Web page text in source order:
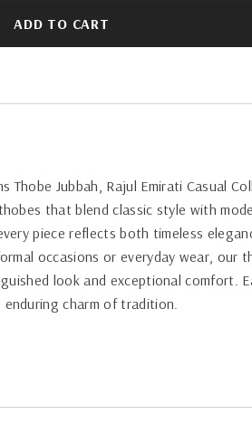
ADD TO CART
Thobe Jubbah, Rajul Emirati Casual
that blend classic style with
piece reflects both timeless
occasions or everyday wear, our
look and exceptional comfort.
charm of tradition.